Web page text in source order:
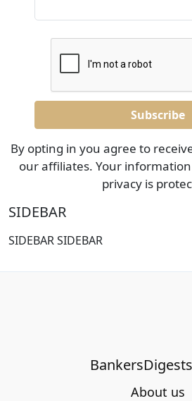
By opting in you agree to
our affiliates. Your
privacy is
SIDEBAR
SIDEBAR SIDEBAR
About us